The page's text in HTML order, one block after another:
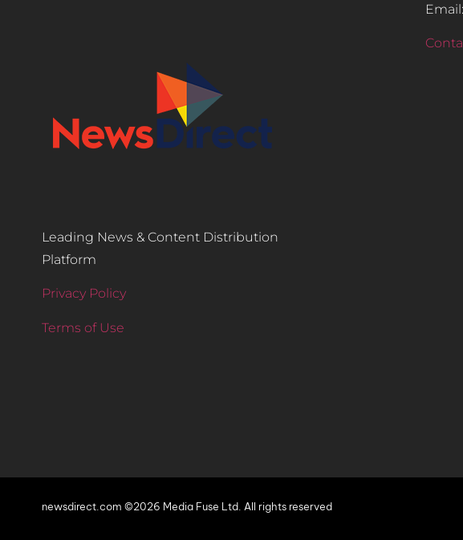
Leading News & Content Distribution
Platform
Privacy Policy
Terms of Use
newsdirect.com ©2026 Media Fuse Ltd. All rights reserved